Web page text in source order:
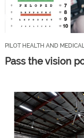
PILOT HEALTH AND
Pass the vision